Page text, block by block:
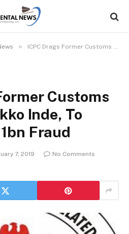
» ICPC Drags Former Customs CG, Alhaji Dikko Inde, To Court Over N1bn Fraud
Customs
Inde, To
Fraud
7, 2019
No Comments